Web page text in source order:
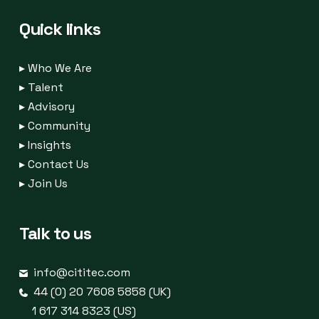
Quick links
▸Who We Are
▸Talent
▸Advisory
▸Community
▸Insights
▸Contact Us
▸Join Us
Talk to us
info@cititec.com
44 (0) 20 7608 5858 (UK)
1 617 314 8323 (US)